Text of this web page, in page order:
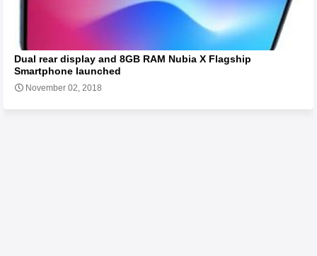
Dual rear display and 8GB RAM Nubia X Flagship
Smartphone launched
November 02, 2018